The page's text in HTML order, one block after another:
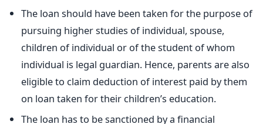
The loan should have been taken for the purpose of
pursuing higher studies of individual, spouse,
children of individual or of the student of whom
individual is legal guardian. Hence, parents are also
eligible to claim deduction of interest paid by them
on loan taken for their children’s education.
The loan has to be sanctioned by a financial